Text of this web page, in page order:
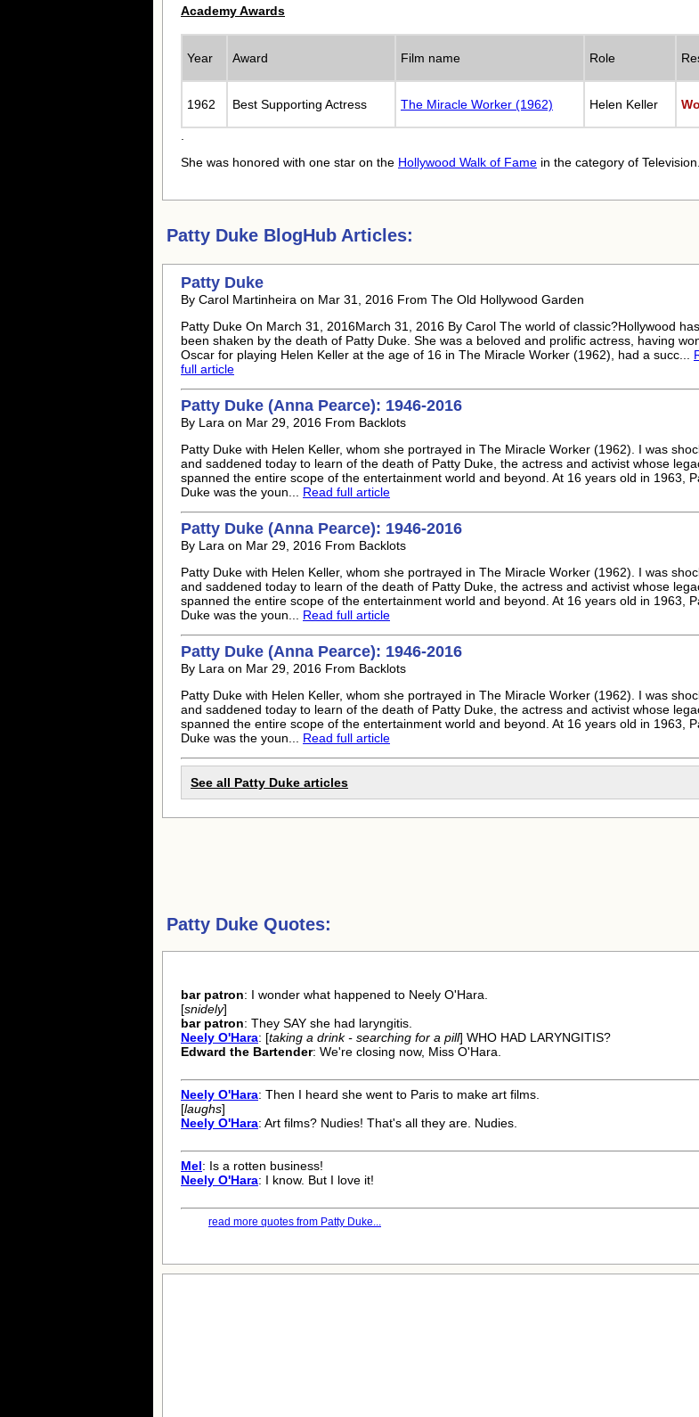
Academy Awards
Year Award Film name Role
1962 Best Supporting Actress The Miracle Worker (1962) Helen Keller
.
She was honored with one star on the Hollywood Walk of Fame in the category of Television.
Patty Duke BlogHub Articles:
Patty Duke
By Carol Martinheira on Mar 31, 2016 From The Old Hollywood Garden
Patty Duke On March 31, 2016March 31, 2016 By Carol The world of classic?Hollywood has
been shaken by the death of Patty Duke. She was a beloved and prolific actress, having
Oscar for playing Helen Keller at the age of 16 in The Miracle Worker (1962), had a succ...
full article
Patty Duke (Anna Pearce): 1946-2016
By Lara on Mar 29, 2016 From Backlots
Patty Duke with Helen Keller, whom she portrayed in The Miracle Worker (1962). I was
and saddened today to learn of the death of Patty Duke, the actress and activist whose
spanned the entire scope of the entertainment world and beyond. At 16 years old in 1963,
Duke was the youn... Read full article
Patty Duke (Anna Pearce): 1946-2016
By Lara on Mar 29, 2016 From Backlots
Patty Duke with Helen Keller, whom she portrayed in The Miracle Worker (1962). I was
and saddened today to learn of the death of Patty Duke, the actress and activist whose
spanned the entire scope of the entertainment world and beyond. At 16 years old in 1963,
Duke was the youn... Read full article
Patty Duke (Anna Pearce): 1946-2016
By Lara on Mar 29, 2016 From Backlots
Patty Duke with Helen Keller, whom she portrayed in The Miracle Worker (1962). I was
and saddened today to learn of the death of Patty Duke, the actress and activist whose
spanned the entire scope of the entertainment world and beyond. At 16 years old in 1963,
Duke was the youn... Read full article
See all Patty Duke articles
Patty Duke Quotes:
bar patron: I wonder what happened to Neely O'Hara.
[snidely]
bar patron: They SAY she had laryngitis.
Neely O'Hara: [taking a drink - searching for a pill] WHO HAD LARYNGITIS?
Edward the Bartender: We're closing now, Miss O'Hara.
Neely O'Hara: Then I heard she went to Paris to make art films.
[laughs]
Neely O'Hara: Art films? Nudies! That's all they are. Nudies.
Mel: Is a rotten business!
Neely O'Hara: I know. But I love it!
read more quotes from Patty Duke...